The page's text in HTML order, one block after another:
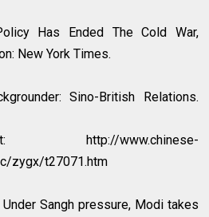
Has Ended The Cold War,
New York Times.
Sino-British Relations.
www.chinese-
zygx/t27071.htm
Sangh pressure, Modi takes